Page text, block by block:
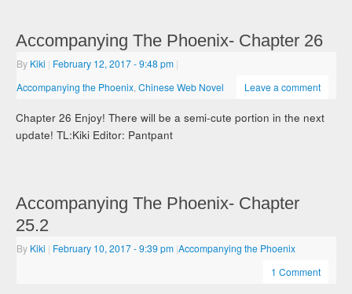
Accompanying The Phoenix- Chapter 26
By Kiki | February 12, 2017- 9:48 pm |
Accompanying the Phoenix ,Chinese Web Novel Leave a comment
Chapter 26 Enjoy! There will be a semi-cute portion in the next
update! TL:Kiki Editor: Pantpant
Accompanying The Phoenix- Chapter
25.2
By Kiki | February 10, 2017- 9:39 pm |Accompanying the Phoenix
1 Comment